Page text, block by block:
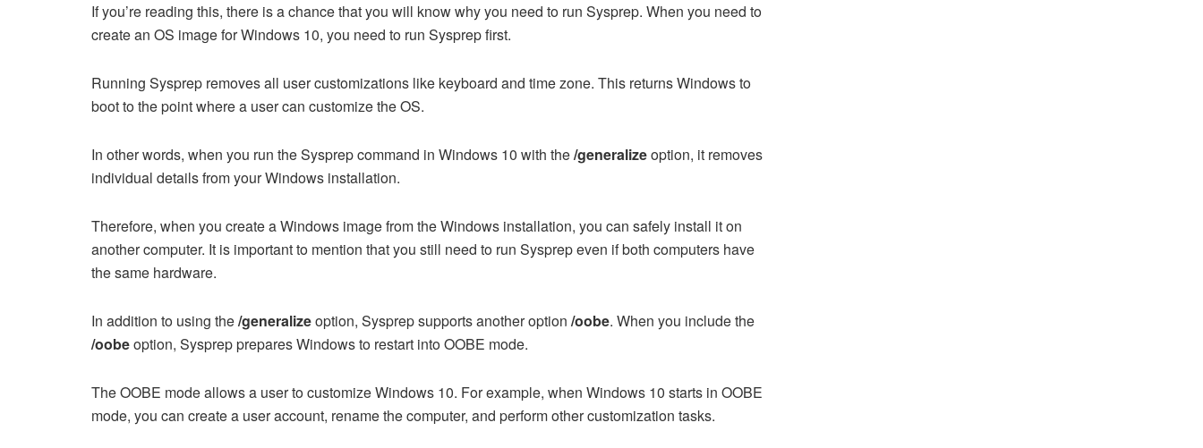
If you’re reading this, there is a chance that you will know why you need to run Sysprep. When you need to
create an OS image for Windows 10, you need to run Sysprep first.
Running Sysprep removes all user customizations like keyboard and time zone. This returns Windows to
boot to the point where a user can customize the OS.
In other words, when you run the Sysprep command in Windows 10 with the/generalizeoption, it removes
individual details from your Windows installation.
Therefore, when you create a Windows image from the Windows installation, you can safely install it on
another computer. It is important to mention that you still need to run Sysprep even if both computers have
the same hardware.
In addition to using the/generalizeoption, Sysprep supports another option /oobe. When you include the
/oobeoption, Sysprep prepares Windows to restart into OOBE mode.
The OOBE mode allows a user to customize Windows 10. For example, when Windows 10 starts in OOBE
mode, you can create a user account, rename the computer, and perform other customization tasks.